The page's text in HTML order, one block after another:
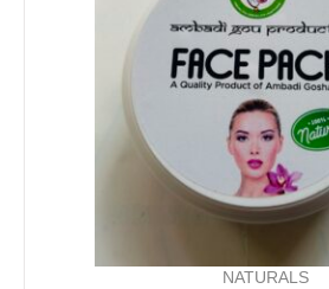
NATURALS